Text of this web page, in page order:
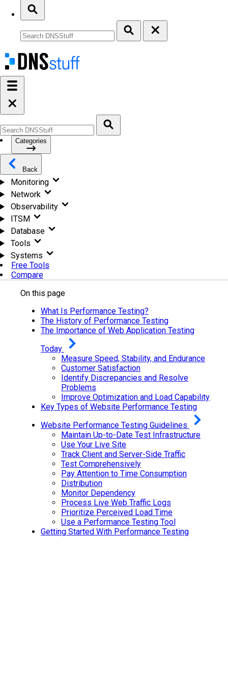
Categories
Back
Monitoring
Network
Observability
ITSM
Database
Tools
Systems
Free Tools
Compare
On this page
What Is Performance Testing?
The History of Performance Testing
The Importance of Web Application Testing
Today
Measure Speed, Stability, and Endurance
Customer Satisfaction
Identify Discrepancies and Resolve
Problems
Improve Optimization and Load Capability
Key Types of Website Performance Testing
Website Performance Testing Guidelines
Maintain Up-to-Date Test Infrastructure
Use Your Live Site
Track Client and Server-Side Traffic
Test Comprehensively
Pay Attention to Time Consumption
Distribution
Monitor Dependency
Process Live Web Traffic Logs
Prioritize Perceived Load Time
Use a Performance Testing Tool
Getting Started With Performance Testing